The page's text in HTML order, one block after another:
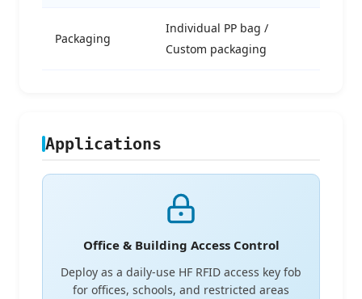
Packaging
Individual PP bag /
Custom packaging
Applications
Office & Building Access Control
Deploy as a daily-use HF RFID access key fob
for offices, schools, and restricted areas